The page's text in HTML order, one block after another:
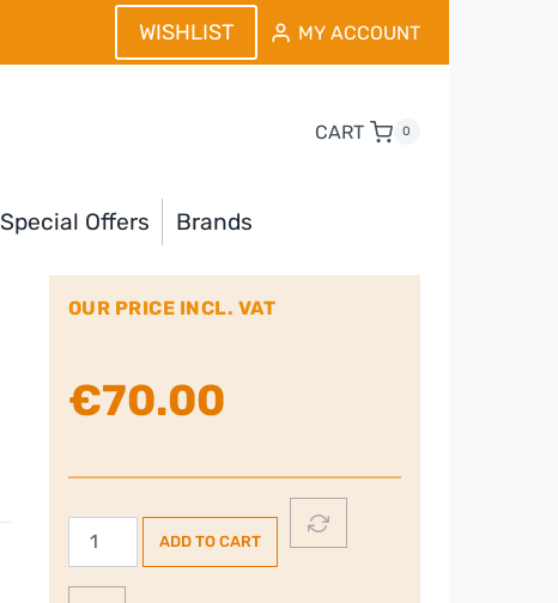
WISHLIST MY ACCOUNT
CART 0
Special Offers Brands
OUR PRICE INCL. VAT
€70.00
Panasonic
Phone
ADD TO CART